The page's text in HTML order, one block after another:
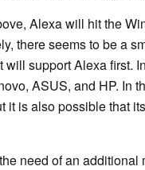
Alexa will hit the
there seems to be a
support Alexa first.
ASUS, and HP. In
it is also possible that
need of an additional